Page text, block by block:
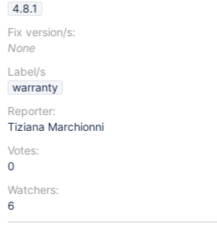
4.8.1
Fix version/s:
None
Label/s
warranty
Reporter:
Tiziana Marchionni
Votes:
0
Watchers:
6